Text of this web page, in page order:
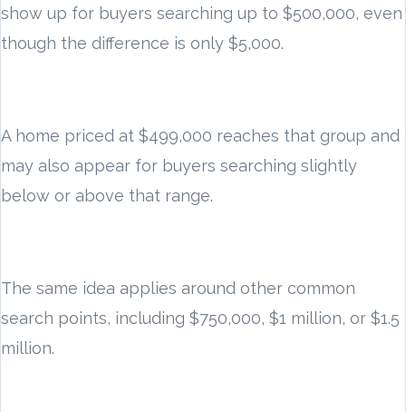
show up for buyers searching up to $500,000, even
though the difference is only $5,000.
A home priced at $499,000 reaches that group and
may also appear for buyers searching slightly
below or above that range.
The same idea applies around other common
search points, including $750,000, $1 million, or $1.5
million.